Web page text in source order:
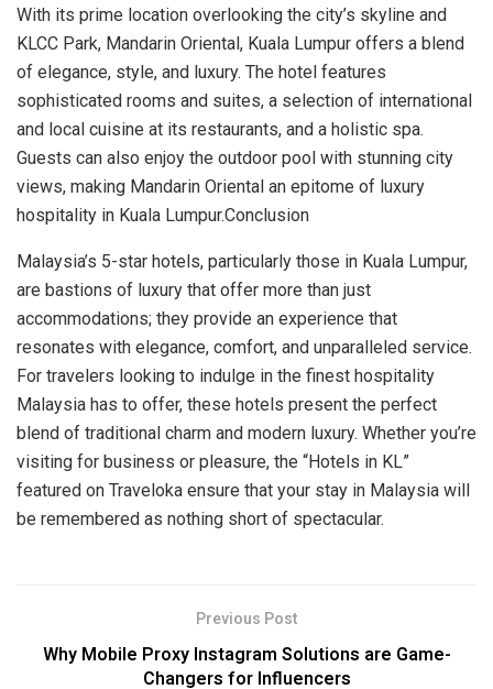
With its prime location overlooking the city’s skyline and
KLCC Park, Mandarin Oriental, Kuala Lumpur offers a blend
of elegance, style, and luxury. The hotel features
sophisticated rooms and suites, a selection of international
and local cuisine at its restaurants, and a holistic spa.
Guests can also enjoy the outdoor pool with stunning city
views, making Mandarin Oriental an epitome of luxury
hospitality in Kuala Lumpur.Conclusion
Malaysia’s 5-star hotels, particularly those in Kuala Lumpur,
are bastions of luxury that offer more than just
accommodations; they provide an experience that
resonates with elegance, comfort, and unparalleled service.
For travelers looking to indulge in the finest hospitality
Malaysia has to offer, these hotels present the perfect
blend of traditional charm and modern luxury. Whether you’re
visiting for business or pleasure, the “Hotels in KL”
featured on Traveloka ensure that your stay in Malaysia will
be remembered as nothing short of spectacular.
Previous Post
Why Mobile Proxy Instagram Solutions are Game-
Changers for Influencers